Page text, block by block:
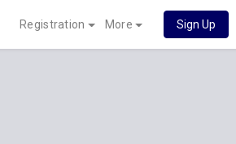
Registration More Sign Up